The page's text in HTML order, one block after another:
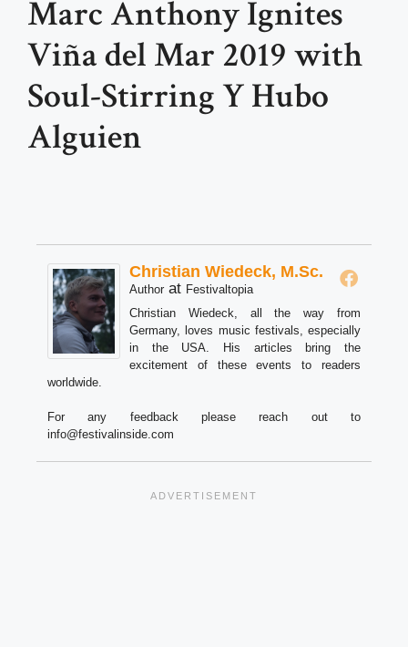
Marc Anthony Ignites
Viña del Mar 2019 with
Soul-Stirring Y Hubo
Alguien
Christian Wiedeck, M.Sc.
Author at Festivaltopia
Christian Wiedeck, all the way from
Germany, loves music festivals, especially
in the USA. His articles bring the
excitement of these events to readers
worldwide.
For any feedback please reach out to
info@festivalinside.com